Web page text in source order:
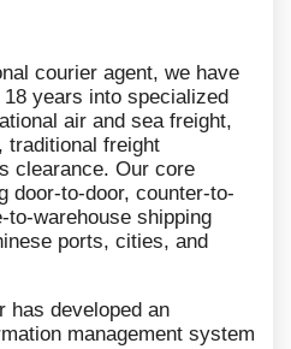
courier agent, we have
years into specialized
air and sea freight,
traditional freight
clearance. Our core
door-to-door, counter-to-
to-warehouse shipping
ports, cities, and
has developed an
management system